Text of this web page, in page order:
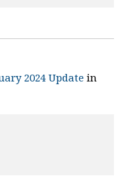
2024 Update in